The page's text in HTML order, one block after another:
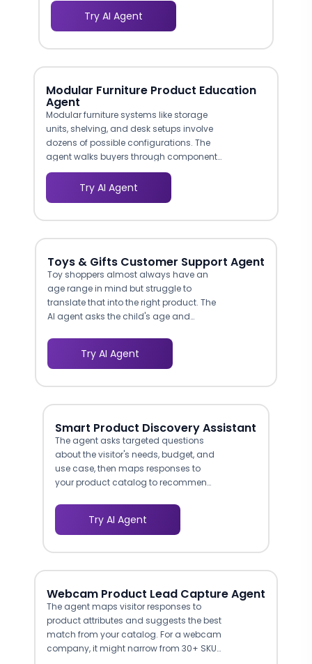
data enables highly personalized
product recommendations and
marketing follow-up that generic forms
cannot match.
Try AI Agent
Modular Furniture Product Education
Agent
Modular furniture systems like storage
units, shelving, and desk setups involve
dozens of possible configurations. The
agent walks buyers through component
options — shelf depths, door vs. open
modules, cable management additions,
color finishes — and explains how pieces
would physically demonstrate the
Try AI Agent
Toys & Gifts Customer Support Agent
Toy shoppers almost always have an
age range in mind but struggle to
translate that into the right product. The
AI agent asks the child's age and
show only age-appropriate options that
match safety ratings and
developmental stage. This eliminates
the frustration of scrolling past irrelevant
purchase toys online without guidance.
Retailers using guided selling for toys
and children's products report 15-25%
higher conversion rates compared to
browse-only experiences.
Try AI Agent
Smart Product Discovery Assistant
The agent asks targeted questions
about the visitor's needs, budget, and
use case, then maps responses to
your product catalog to recommend
approach reduces decision fatigue
and helps shoppers navigate large or
technical product lines without
leaving the conversation.
Try AI Agent
Webcam Product Lead Capture Agent
The agent maps visitor responses to
product attributes and suggests the best
match from your catalog. For a webcam
company, it might narrow from 30+ SKUs